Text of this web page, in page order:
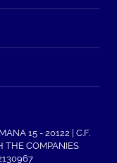
15 - 20122 | C.F.
THE COMPANIES